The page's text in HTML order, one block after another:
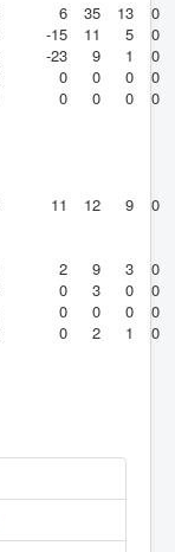
6 35 13
0
-15 11 5
0
-23 9 1
0
0 0 0
0
0 0 0
0
11 12 9
0
2 9 3
0
0 3 0
0
0 0 0
0
0 2 1 0